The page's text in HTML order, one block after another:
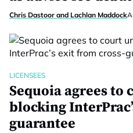
Chris Dastoor and Lachlan Maddock
LICENSEES
Sequoia agrees
blocking
guarantee